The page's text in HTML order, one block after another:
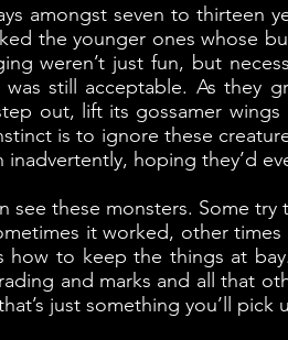
amongst seven to thirteen
the younger ones whose
weren’t just fun, but
was still acceptable. As they
out, lift its gossamer
is to ignore these
hoping they’d
see these monsters. Some
it worked, other
how to keep the things at
and marks and all that
just something you’ll